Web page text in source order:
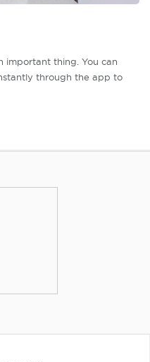
important thing. You can
through the app to